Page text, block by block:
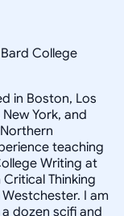
College
in Boston, Los
York, and
teaching
Writing at
Thinking
I am
dozen scifi and